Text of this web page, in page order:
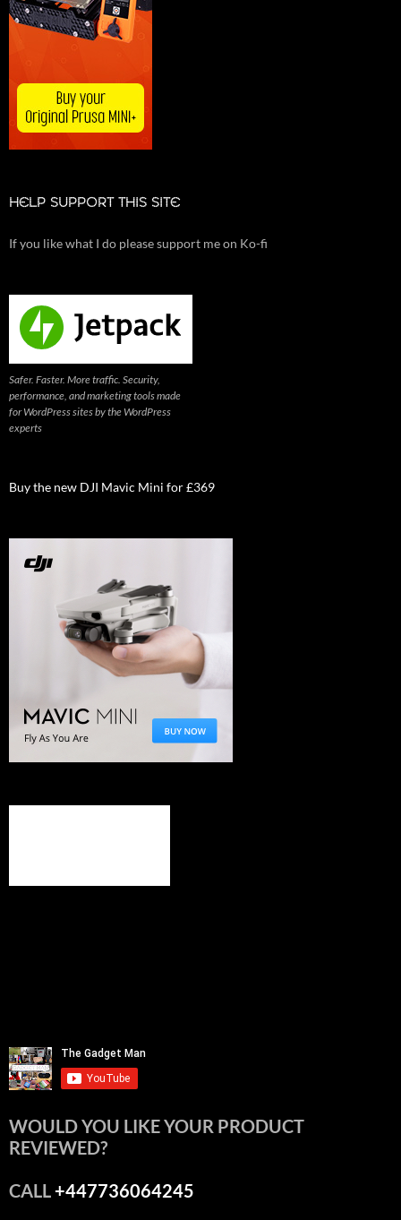
HELP SUPPORT THIS SITE
If you like what I do please support me on Ko-fi
Safer. Faster. More traffic. Security,
performance, and marketing tools made
for WordPress sites by the WordPress
experts
Buy the new DJI Mavic Mini for £369
WOULD YOU LIKE YOUR PRODUCT
REVIEWED?
CALL+447736064245